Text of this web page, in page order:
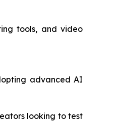
tools, and video
advanced AI
looking to test